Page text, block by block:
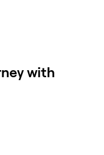
with